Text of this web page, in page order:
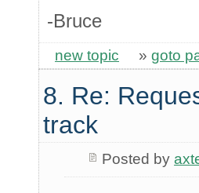
-Bruce
new topic » goto
8. Re:
track
Posted by